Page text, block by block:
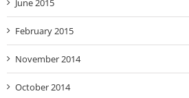
June 2015
February 2015
November 2014
October 2014